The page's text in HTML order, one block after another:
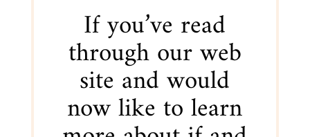
If you’ve read
through our web
site and would
now like to learn